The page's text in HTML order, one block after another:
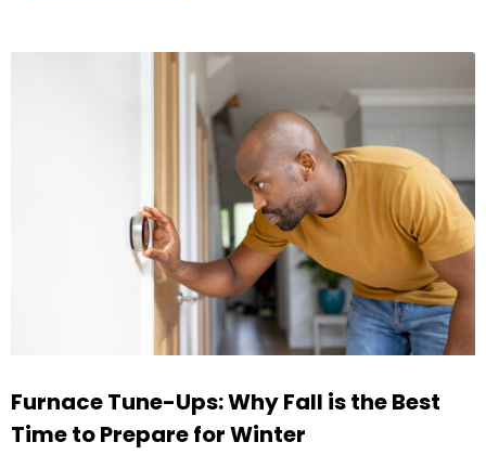
Furnace Tune-Ups: Why Fall is the Best
Time to Prepare for Winter